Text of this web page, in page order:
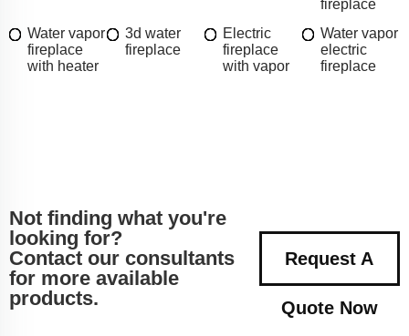
fireplace
Water vapor
fireplace
with heater
3d water
fireplace
Electric
fireplace
with vapor
Water vapor
electric
fireplace
Not finding what you're
looking for?
Contact our consultants
for more available
products.
Request A
Quote Now